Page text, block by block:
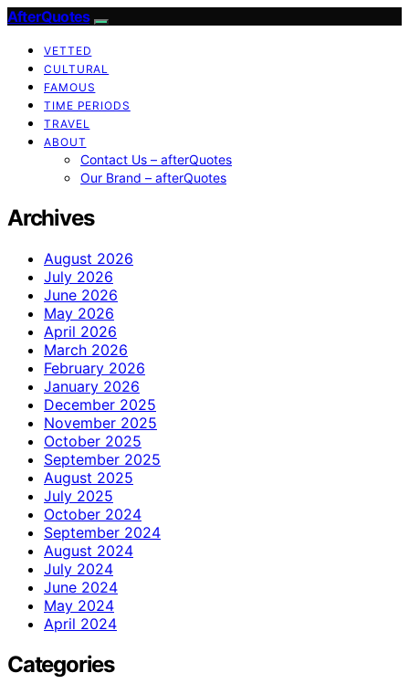
AfterQuotes
VETTED
CULTURAL
FAMOUS
TIME PERIODS
TRAVEL
ABOUT
Contact Us – afterQuotes
Our Brand – afterQuotes
Archives
August 2026
July 2026
June 2026
May 2026
April 2026
March 2026
February 2026
January 2026
December 2025
November 2025
October 2025
September 2025
August 2025
July 2025
October 2024
September 2024
August 2024
July 2024
June 2024
May 2024
April 2024
Categories